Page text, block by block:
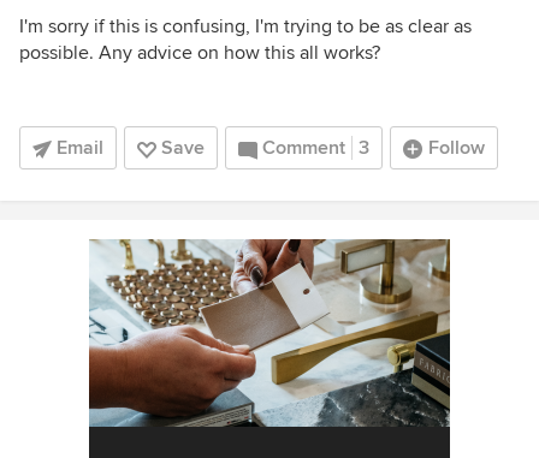
I'm sorry if this is confusing, I'm trying to be as clear as
possible. Any advice on how this all works?
Email Save Comment 3 Follow